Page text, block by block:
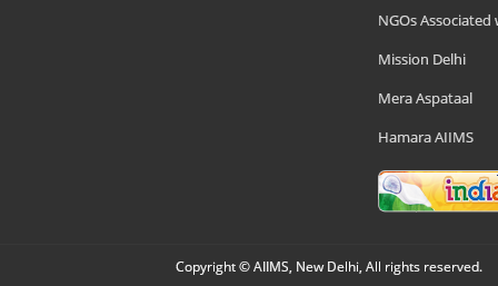
NGOs Associated
Mission Delhi
Mera Aspataal
Hamara AIIMS
Copyright © AIIMS, New Delhi, All rights reserved.